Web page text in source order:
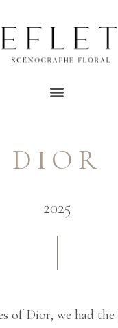
DIOR
2025
of Dior, we had the